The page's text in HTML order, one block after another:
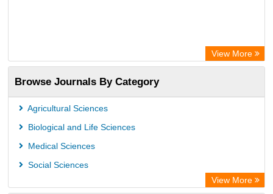
View More
Browse Journals By Category
Agricultural Sciences
Biological and Life Sciences
Medical Sciences
Social Sciences
View More